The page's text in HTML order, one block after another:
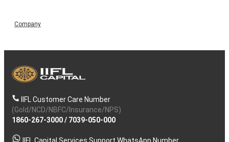
Company
IIFL Customer Care Number
(Gold/NCD/NBFC/Insurance/NPS)
1860-267-3000/ 7039-050-000